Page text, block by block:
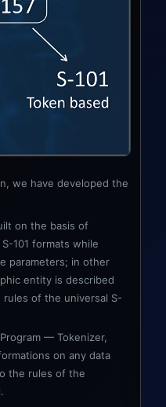
we have developed the
on the basis of
101 formats while
parameters; in other
entity is described
of the universal S-
— Tokenizer,
on any data
the rules of the